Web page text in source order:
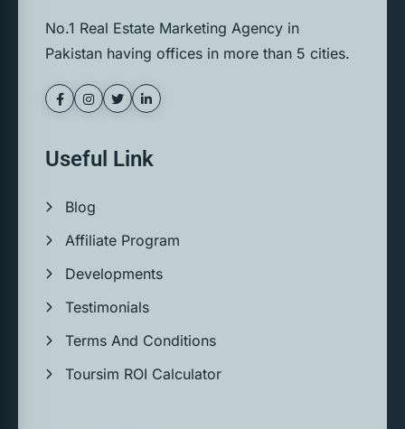
No.1 Real Estate Marketing Agency in
Pakistan having offices in more than 5 cities.
Useful Link
Blog
Affiliate Program
Developments
Testimonials
Terms And Conditions
Toursim ROI Calculator